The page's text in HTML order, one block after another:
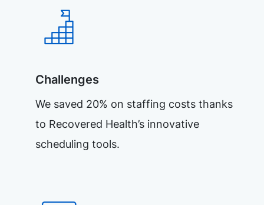
Challenges
We saved 20% on staffing costs thanks
to Recovered Health’s innovative
scheduling tools.